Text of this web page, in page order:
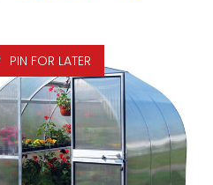
PIN FOR LATER